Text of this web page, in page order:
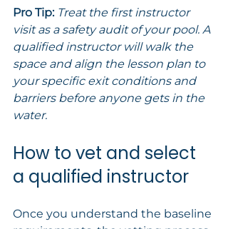
Pro Tip: Treat the first instructor
visit as a safety audit of your pool. A
qualified instructor will walk the
space and align the lesson plan to
your specific exit conditions and
barriers before anyone gets in the
water.
How to vet and select
a qualified instructor
Once you understand the baseline